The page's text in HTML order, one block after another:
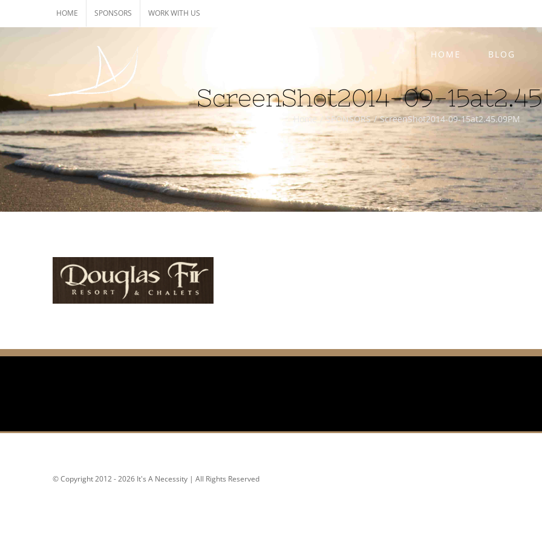
to
HOME SPONSORS WORK WITH US
HOME BLOG
ScreenShot2014-09-
Home SPONSORS / ScreenShot2014-09-15at2.45.09PM
© Copyright 2012 - 2026 It's A Necessity | All Rights Reserved